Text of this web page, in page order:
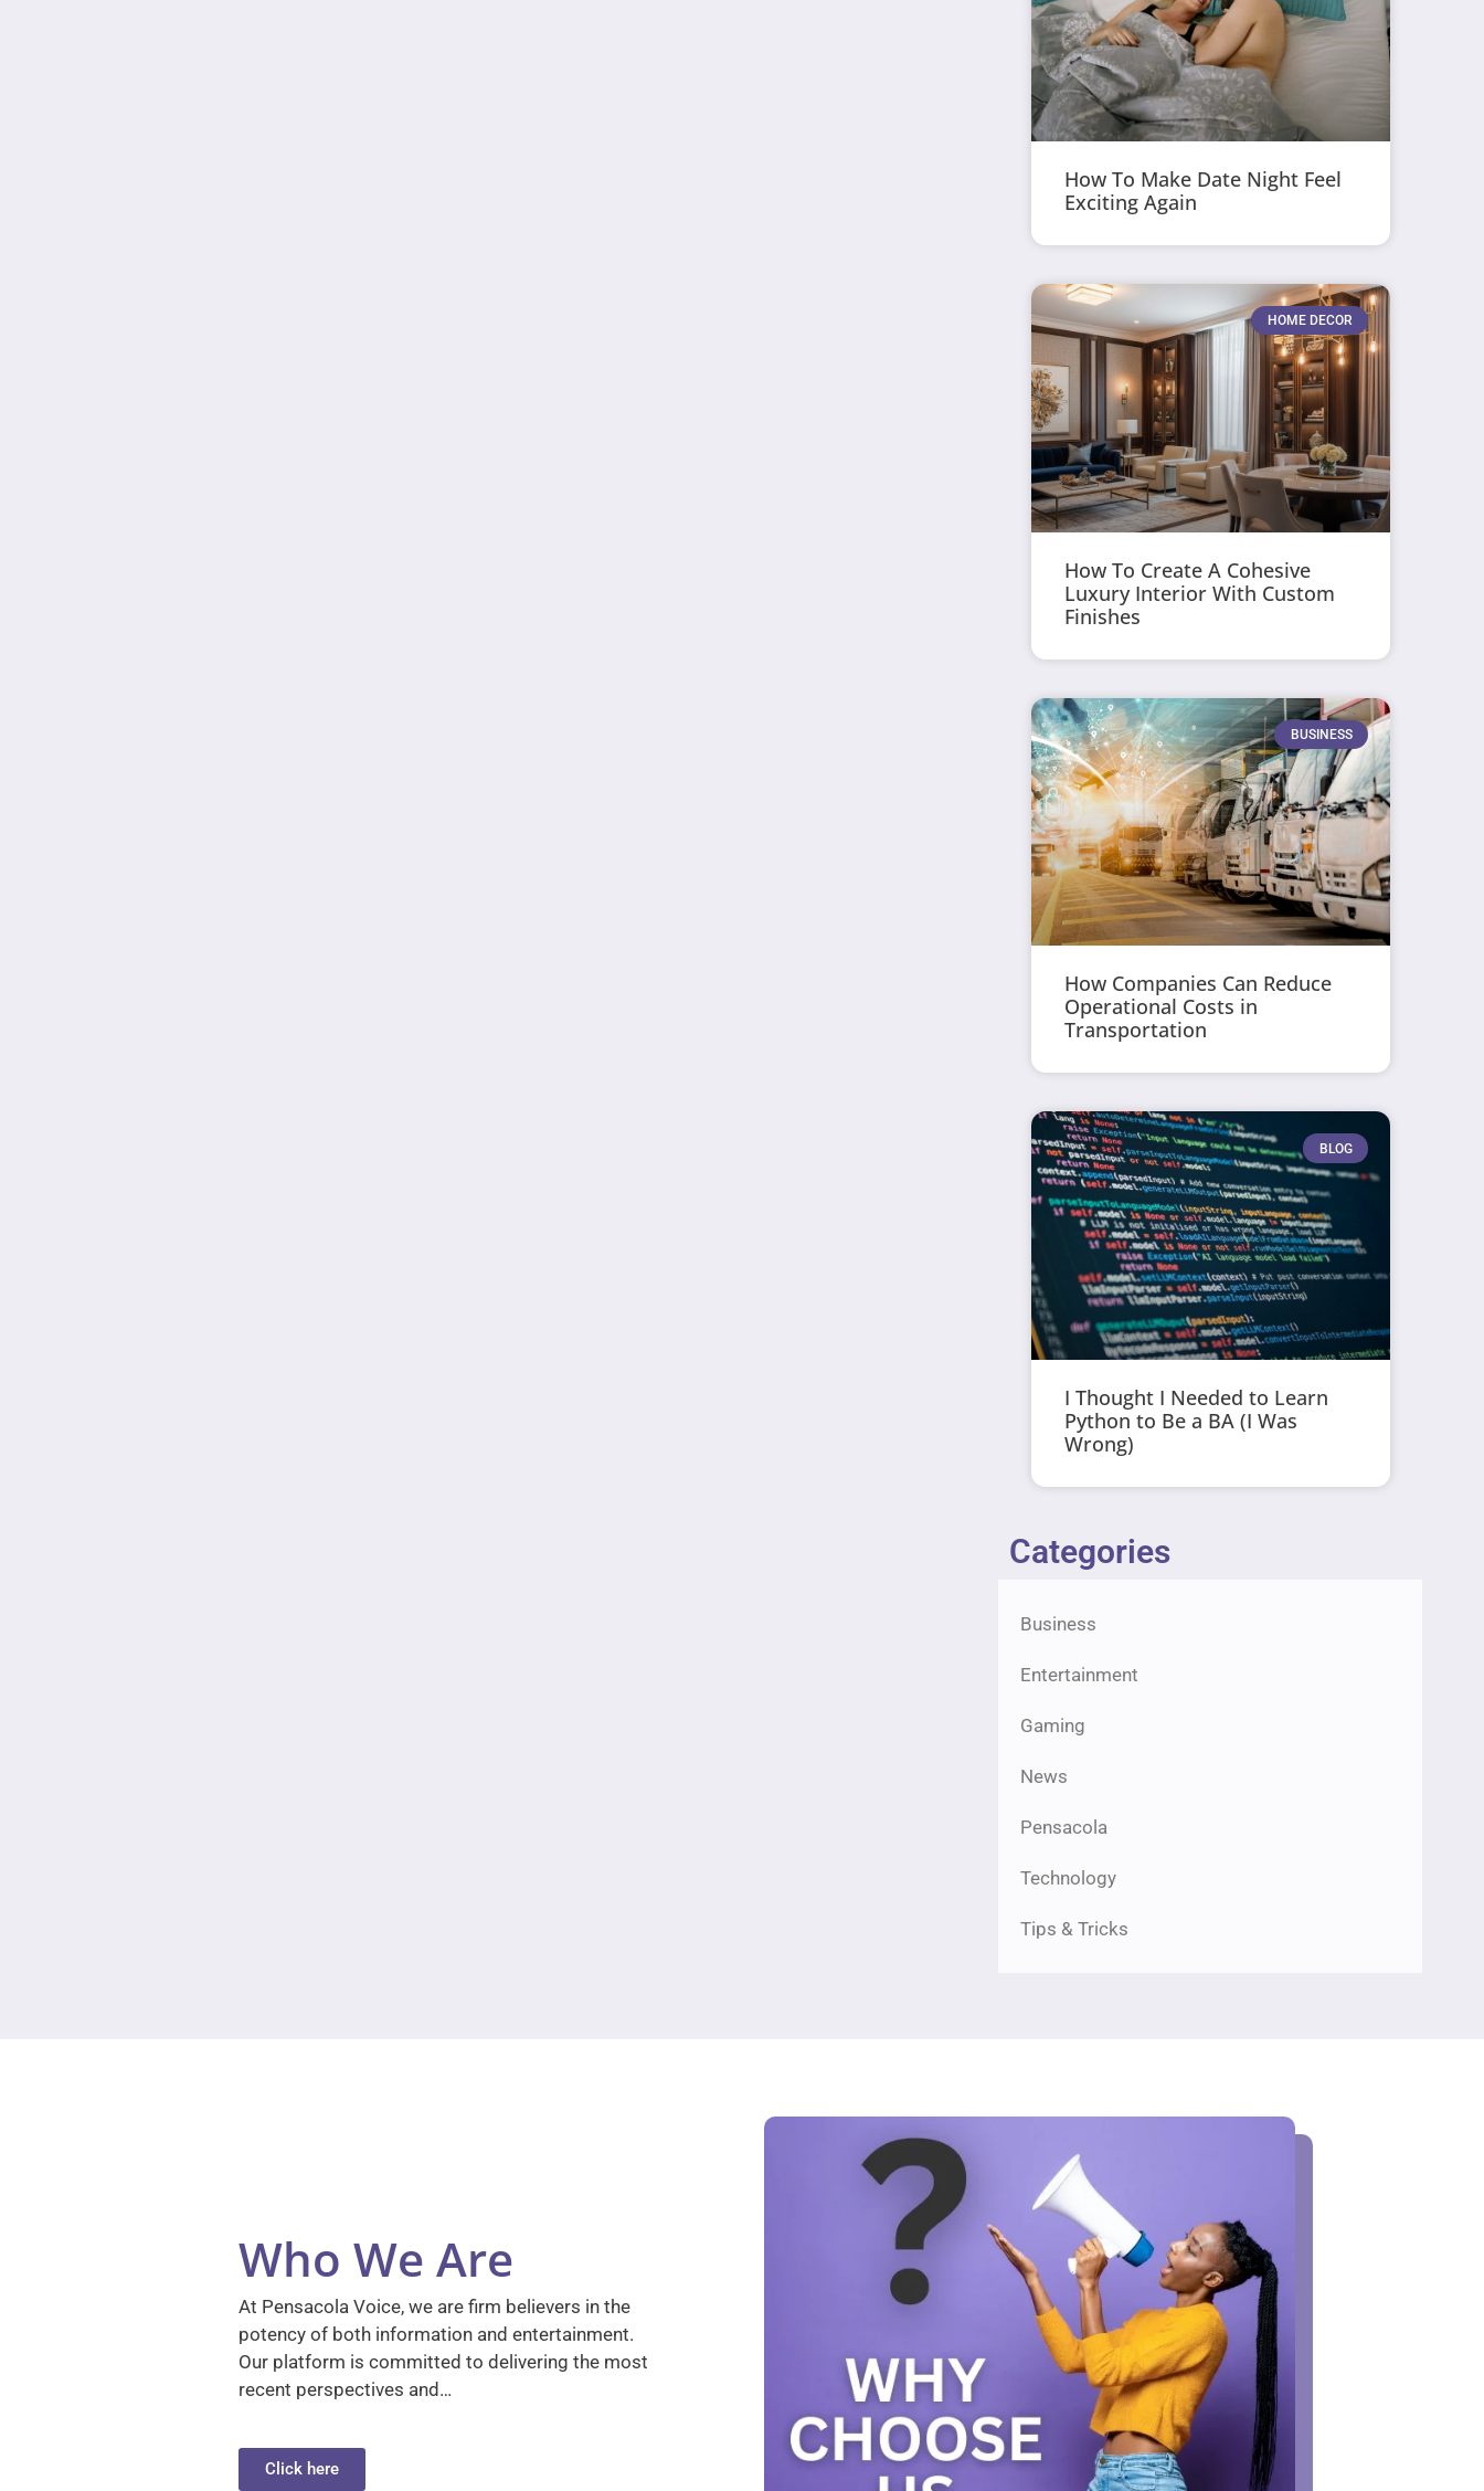
How To Make Date Night Feel
Exciting Again
HOME DECOR
How To Create A Cohesive
Luxury Interior With Custom
Finishes
BUSINESS
How Companies Can Reduce
Operational Costs in
Transportation
BLOG
I Thought I Needed to Learn
Python to Be a BA (I Was
Wrong)
Categories
Business
Entertainment
Gaming
News
Pensacola
Technology
Tips & Tricks
Who We Are
At Pensacola Voice, we are firm believers in the
potency of both information and entertainment.
Our platform is committed to delivering the most
recent perspectives and…
Click here